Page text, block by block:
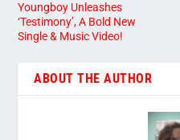
Youngboy Unleashes
‘Testimony’, A Bold New
Single & Music Video!
ABOUT THE AUTHOR